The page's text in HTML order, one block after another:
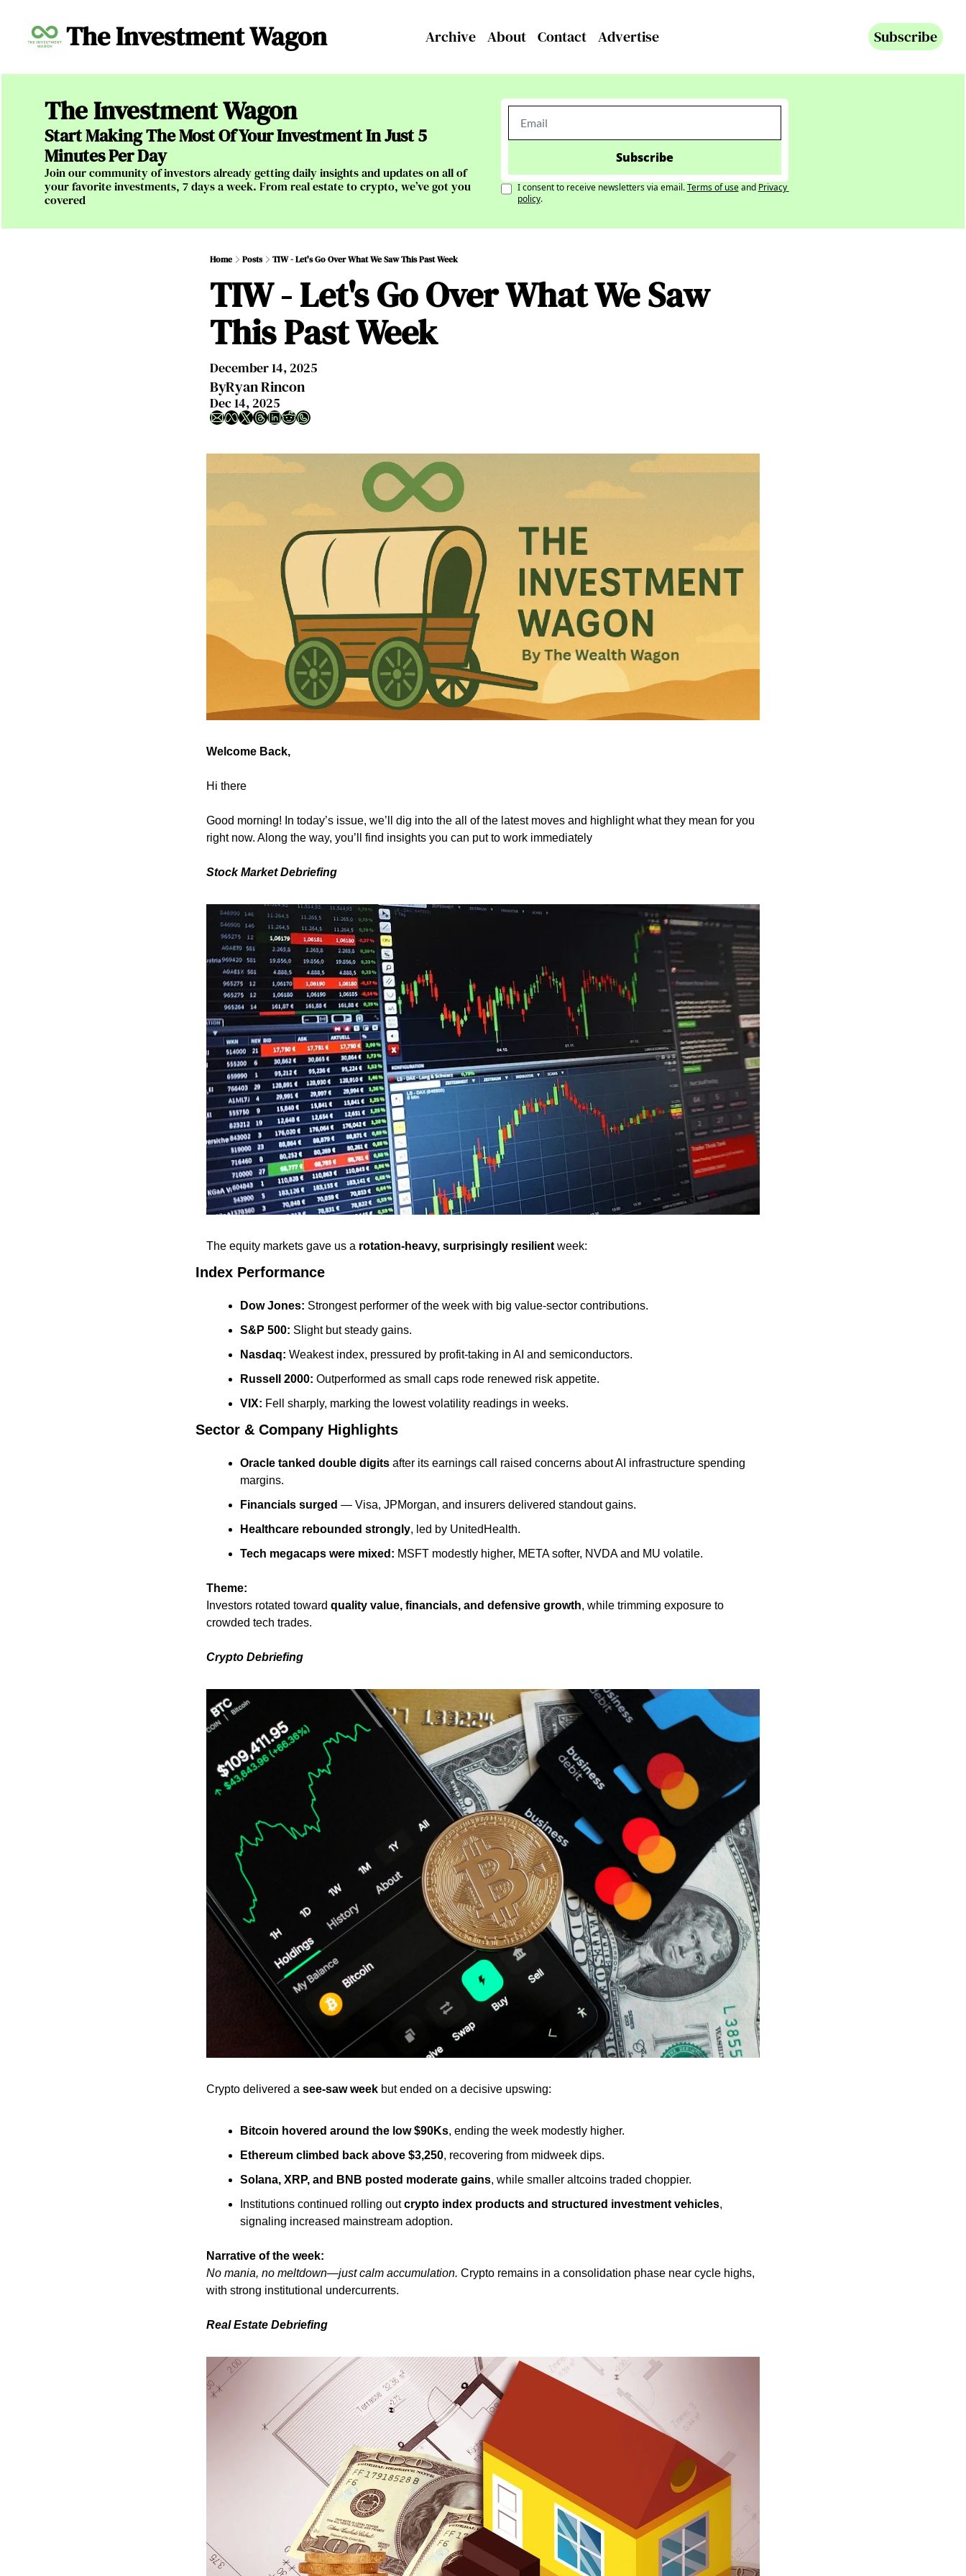
The Investment Wagon Archive About Contact Advertise Subscribe
The Investment Wagon
Start Making The Most Of Your Investment In Just 5
Minutes Per Day
Join our community of investors already getting daily insights and updates on all of
your favorite investments, 7 days a week. From real estate to crypto, we’ve got you
covered
Subscribe
I consent to receive newsletters via email.Terms of useand Privacy
policy.
Home Posts TIW - Let's Go Over What We Saw This Past Week
TIW - Let's Go Over What We Saw
This Past Week
December 14, 2025
ByRyan Rincon
Dec 14, 2025
Welcome Back,
Hi there
Good morning! In today’s issue, we’ll dig into the all of the latest moves and highlight what they mean for you
right now. Along the way, you’ll find insights you can put to work immediately
Stock Market Debriefing
The equity markets gave us a rotation-heavy, surprisingly resilient week:
Index Performance
Dow Jones: Strongest performer of the week with big value-sector contributions.
S&P 500: Slight but steady gains.
Nasdaq: Weakest index, pressured by profit-taking in AI and semiconductors.
Russell 2000: Outperformed as small caps rode renewed risk appetite.
VIX: Fell sharply, marking the lowest volatility readings in weeks.
Sector & Company Highlights
Oracle tanked double digits after its earnings call raised concerns about AI infrastructure spending
margins.
Financials surged — Visa, JPMorgan, and insurers delivered standout gains.
Healthcare rebounded strongly, led by UnitedHealth.
Tech megacaps were mixed: MSFT modestly higher, META softer, NVDA and MU volatile.
Theme:
Investors rotated toward quality value, financials, and defensive growth, while trimming exposure to
crowded tech trades.
Crypto Debriefing
Crypto delivered a see-saw week but ended on a decisive upswing:
Bitcoin hovered around the low $90Ks, ending the week modestly higher.
Ethereum climbed back above $3,250, recovering from midweek dips.
Solana, XRP, and BNB posted moderate gains, while smaller altcoins traded choppier.
Institutions continued rolling out crypto index products and structured investment vehicles,
signaling increased mainstream adoption.
Narrative of the week:
No mania, no meltdown—just calm accumulation. Crypto remains in a consolidation phase near cycle highs,
with strong institutional undercurrents.
Real Estate Debriefing